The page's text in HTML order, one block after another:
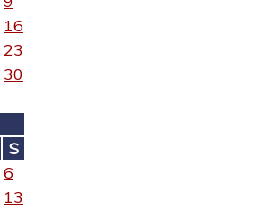
16
23
30
S
6
13